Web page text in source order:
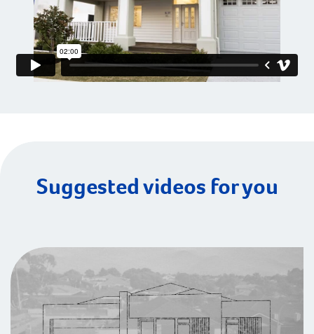
Suggested videos for you